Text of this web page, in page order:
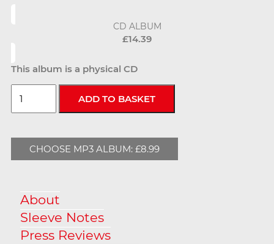
CD ALBUM
£14.39
This album is a physical CD
CHOOSE MP3 ALBUM: £8.99
About
Sleeve Notes
Press Reviews